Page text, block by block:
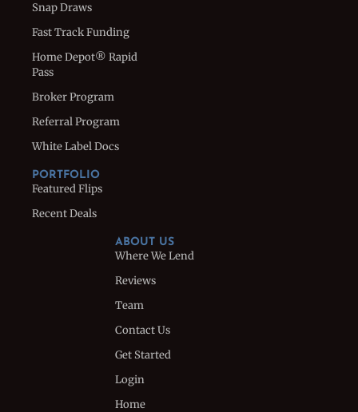
Snap Draws
Fast Track Funding
Home Depot® Rapid
Pass
Broker Program
Referral Program
White Label Docs
PORTFOLIO
Featured Flips
Recent Deals
ABOUT US
Where We Lend
Reviews
Team
Contact Us
Get Started
Login
Home